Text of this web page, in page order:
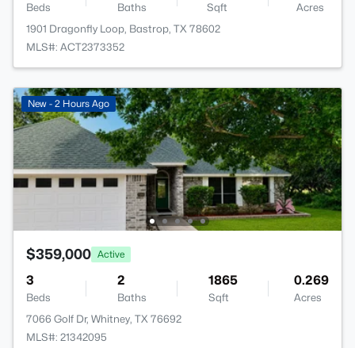
Beds Baths Sqft
Acres
1901 Dragonfly Loop, Bastrop, TX 78602
MLS#: ACT2373352
New - 2 Hours Ago
$359,000 Active
3
Beds
2
Baths
1865
Sqft
0.269
Acres
7066 Golf Dr, Whitney, TX 76692
MLS#: 21342095